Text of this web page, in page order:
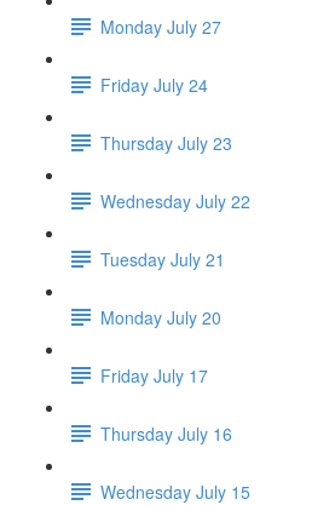
Monday July 27
Friday July 24
Thursday July 23
Wednesday July 22
Tuesday July 21
Monday July 20
Friday July 17
Thursday July 16
Wednesday July 15